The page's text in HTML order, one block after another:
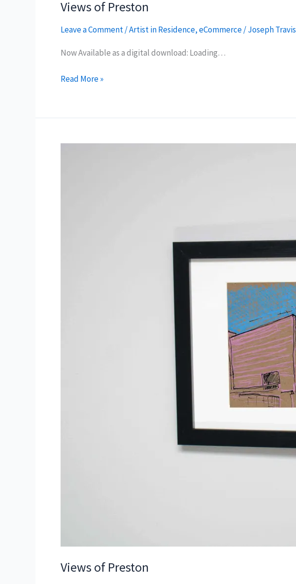
Views of Preston
Leave a Comment/Artist in Residence,eCommerce/Joseph Travis
Now Available as a digital download: Loading…
Views
Read More »
Views of Preston